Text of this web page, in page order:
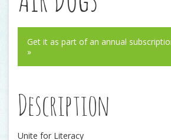
Get it as part of an annual
»
Description
Unite for Literacy